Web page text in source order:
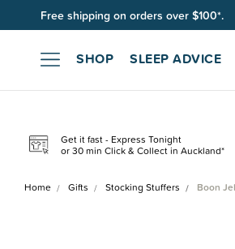
Join SleepPoints rewards. It's fast
SHOP SLEEP ADVICE
Get it fast - Express Tonight
or 30 min Click & Collect in Auckland*
Home Gifts Stocking Stuffers Boon